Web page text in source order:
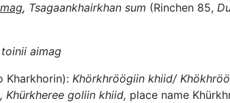
, Tsagaankhairkhan sum (Rinchen 85,
aimag
Kharkhorin): Khörkhröögiin khiid/
goliin khiid, place name